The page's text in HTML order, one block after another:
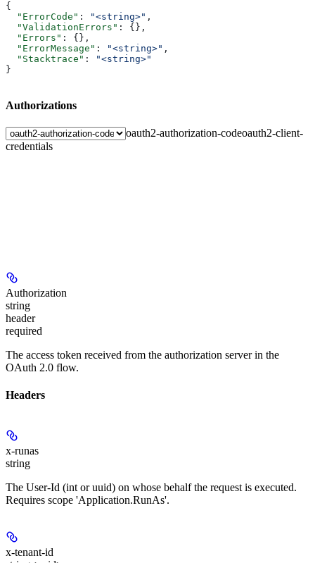
{
  "ErrorCode"
: "<string>" ,
  "ValidationErrors"
: {},
  "Errors"
: {},
  "ErrorMessage"
: "<string>" ,
  "Stacktrace"
:
"<string>"
}
Authorizations
oauth2-authorization-codeoauth2-client-
credentials
Authorization
string
header
required
The access token received from the authorization server in the
OAuth 2.0 flow.
Headers
x-runas
string
The User-Id (int or uuid) on whose behalf the request is executed.
Requires scope 'Application.RunAs'.
x-tenant-id